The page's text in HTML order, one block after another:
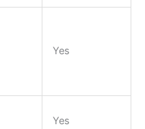
Yes
Yes